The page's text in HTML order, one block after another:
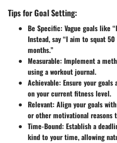
Tips for Goal Setting:
Be Specific: Vague goals like
Instead, say “I aim to squat
months.”
Measurable: Implement a
using a workout journal.
Achievable: Ensure your
on your current fitness level.
Relevant: Align your goals
or other motivational reasons
Time-Bound: Establish a
kind to your time, allowing